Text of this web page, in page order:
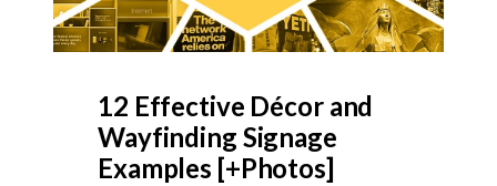
12 Effective Décor and
Wayfinding Signage
Examples [+Photos]